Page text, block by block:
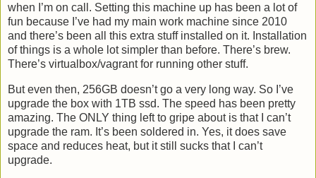
when I’m on call. Setting this machine up has been a lot of
fun because I’ve had my main work machine since 2010
and there’s been all this extra stuff installed on it. Installation
of things is a whole lot simpler than before. There’s brew.
There’s virtualbox/vagrant for running other stuff.
But even then, 256GB doesn’t go a very long way. So I’ve
upgrade the box with 1TB ssd. The speed has been pretty
amazing. The ONLY thing left to gripe about is that I can’t
upgrade the ram. It’s been soldered in. Yes, it does save
space and reduces heat, but it still sucks that I can’t
upgrade.